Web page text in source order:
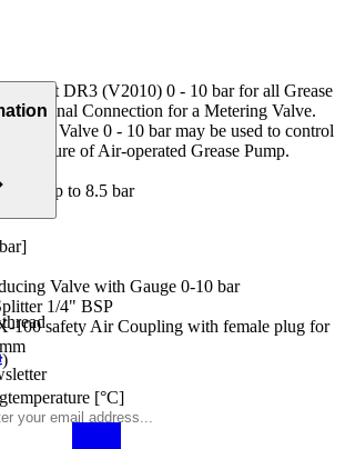
Set DR3 (V2010) 0 - 10 bar for all Grease
additional Connection for a Metering Valve.
Valve 0 - 10 bar may be used to control
pressure of Air-operated Grease Pump.
0.05 up to 8.5 bar
Valve with Gauge 0-10 bar
1/4" BSP
100 safety Air Coupling with female plug for
[°C]